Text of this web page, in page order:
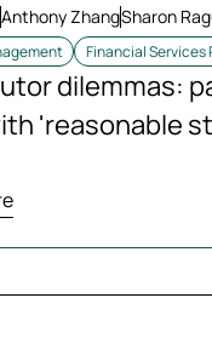
Anthony ZhangSharon
Financial Services
dilemmas:
'reasonable